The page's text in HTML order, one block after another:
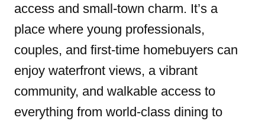
access and small-town charm. It’s a
place where young professionals,
couples, and first-time homebuyers can
enjoy waterfront views, a vibrant
community, and walkable access to
everything from world-class dining to